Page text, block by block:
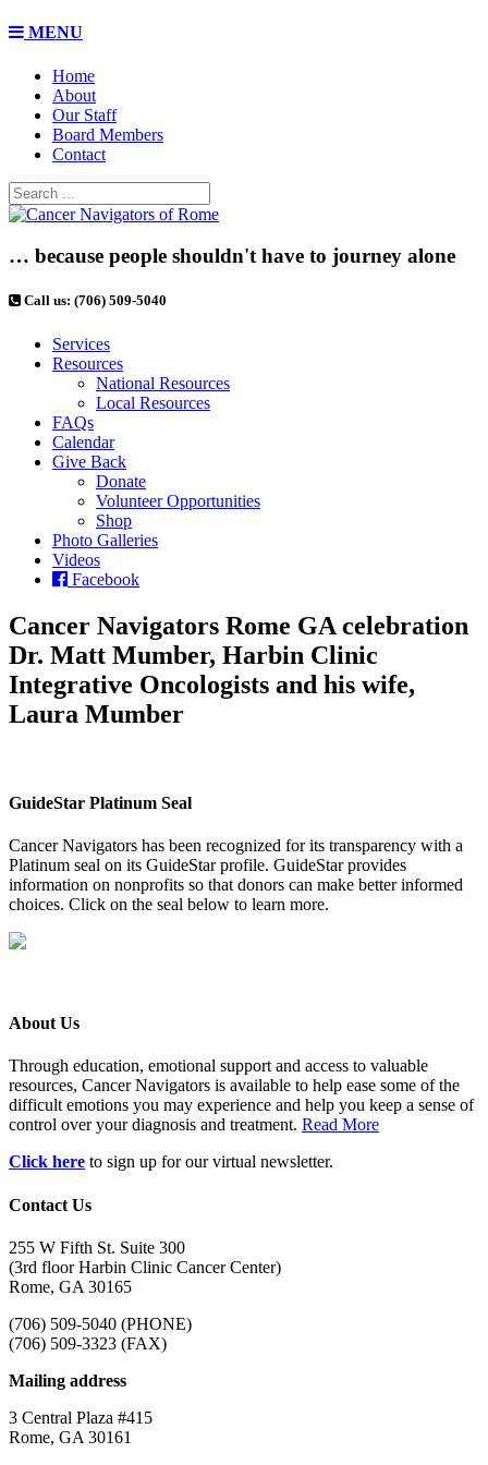
MENU
Home
About
Our Staff
Board Members
Contact
… because people shouldn't have to journey alone
Call us: (706) 509-5040
Services
Resources
National Resources
Local Resources
FAQs
Calendar
Give Back
Donate
Volunteer Opportunities
Shop
Photo Galleries
Videos
Facebook
Cancer Navigators Rome GA celebration
Dr. Matt Mumber, Harbin Clinic
Integrative Oncologists and his wife,
Laura Mumber
GuideStar Platinum Seal
Cancer Navigators has been recognized for its transparency with a
Platinum seal on its GuideStar profile. GuideStar provides
information on nonprofits so that donors can make better informed
choices. Click on the seal below to learn more.
About Us
Through education, emotional support and access to valuable
resources, Cancer Navigators is available to help ease some of the
difficult emotions you may experience and help you keep a sense of
control over your diagnosis and treatment. Read More
Click here to sign up for our virtual newsletter.
Contact Us
255 W Fifth St. Suite 300
(3rd floor Harbin Clinic Cancer Center)
Rome, GA 30165
(706) 509-5040 (PHONE)
(706) 509-3323 (FAX)
Mailing address
3 Central Plaza #415
Rome, GA 30161